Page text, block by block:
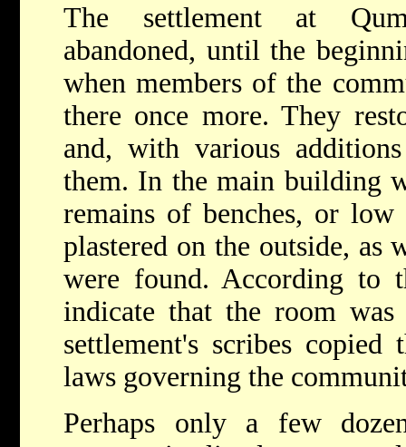
The settlement at
abandoned, until the
when members of the
there once more. They
and, with various
them. In the main building
remains of benches, or
plastered on the outside,
were found. According to
indicate that the room
settlement's scribes
laws governing the
Perhaps only a few